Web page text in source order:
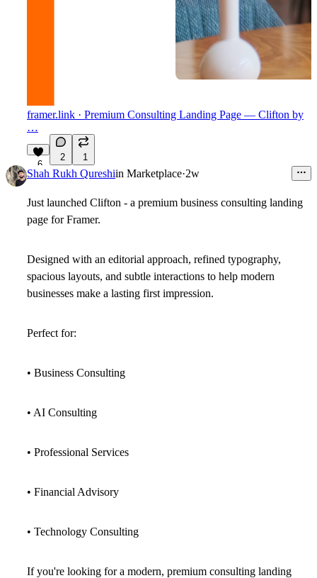
framer.link · Premium Consulting Landing Page — Clifton by
…
6
2 1
Shah Rukh Qureshiin Marketplace·2w
Just launched Clifton - a premium business consulting landing
page for Framer.
Designed with an editorial approach, refined typography,
spacious layouts, and subtle interactions to help modern
businesses make a lasting first impression.
Perfect for:
• Business Consulting
• AI Consulting
• Professional Services
• Financial Advisory
• Technology Consulting
If you're looking for a modern, premium consulting landing